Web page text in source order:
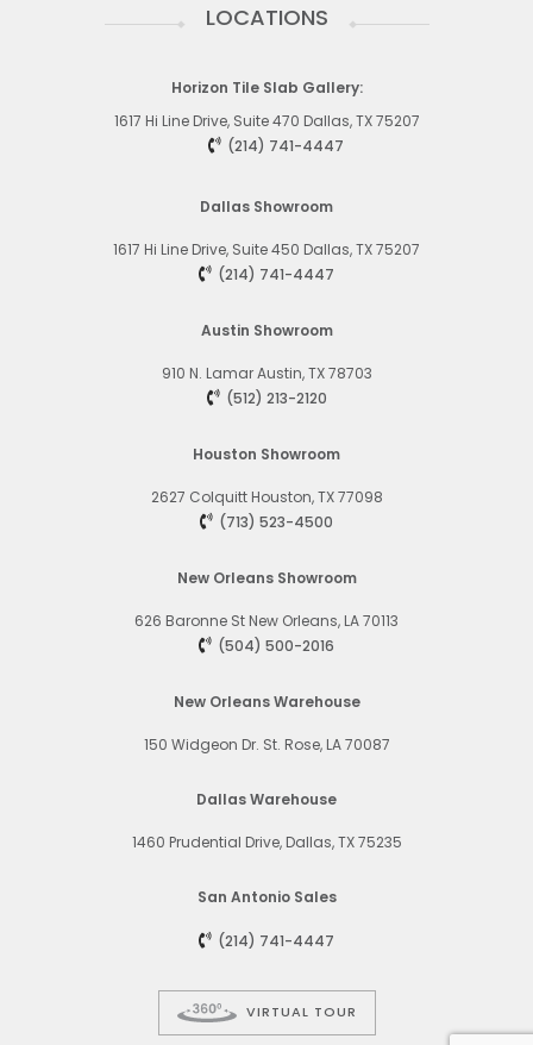
LOCATIONS
Horizon Tile Slab Gallery:
1617 Hi Line Drive, Suite 470 Dallas, TX 75207
(214) 741-4447
Dallas Showroom
1617 Hi Line Drive, Suite 450 Dallas, TX 75207
(214) 741-4447
Austin Showroom
910 N. LamarAustin, TX 78703
(512) 213-2120
Houston Showroom
2627 Colquitt Houston, TX 77098
(713) 523-4500
New Orleans Showroom
626 Baronne St New Orleans, LA 70113
(504) 500-2016
New Orleans Warehouse
150 Widgeon Dr. St. Rose, LA 70087
Dallas Warehouse
1460 Prudential Drive, Dallas, TX 75235
San Antonio Sales
(214) 741-4447
VIRTUAL TOUR